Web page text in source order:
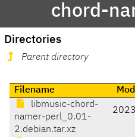
chord-
Directories
Parent directory
Filename
libmusic-chord-
namer-perl_0.01-
2.debian.tar.xz